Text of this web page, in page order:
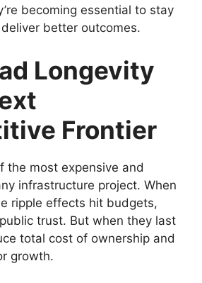
becoming essential to stay
better outcomes.
Longevity
Frontier
the most expensive and
infrastructure project. When
ripple effects hit budgets,
trust. But when they last
total cost of ownership and
growth.